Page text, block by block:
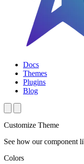
Docs
Themes
Plugins
Blog
Customize Theme
See how our component
Colors